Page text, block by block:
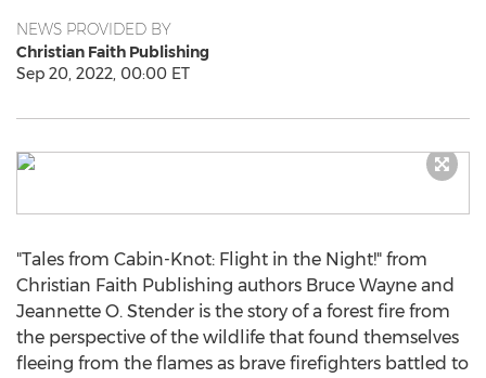
NEWS PROVIDED BY
Christian Faith Publishing
Sep 20, 2022, 00:00 ET
"Tales from Cabin-Knot: Flight in the Night!" from
Christian Faith Publishing authors Bruce Wayne and
Jeannette O. Stender is the story of a forest fire from
the perspective of the wildlife that found themselves
fleeing from the flames as brave firefighters battled to